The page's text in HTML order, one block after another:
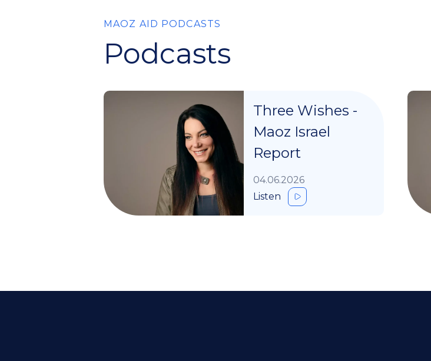
MAOZ AID PODCASTS
Podcasts
Three Wishes -
Maoz Israel
Report
04.06.2026
Listen